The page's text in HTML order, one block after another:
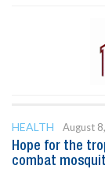
HEALTH
August
Hope for the
combat